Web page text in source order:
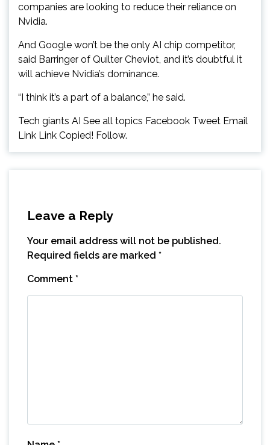
companies are looking to reduce their reliance on
Nvidia.
And Google won’t be the only AI chip competitor,
said Barringer of Quilter Cheviot, and it’s doubtful it
will achieve Nvidia’s dominance.
“I think it’s a part of a balance,” he said.
Tech giants AI See all topics Facebook Tweet Email
Link Link Copied! Follow.
Leave a Reply
Your email address will not be published.
Required fields are marked *
Comment *